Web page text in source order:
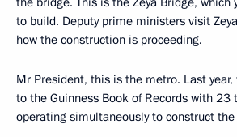
to build. Deputy prime ministers visit
how the construction is proceeding.
Mr President, this is the metro. Last
to the Guinness Book of Records with
operating simultaneously to construct